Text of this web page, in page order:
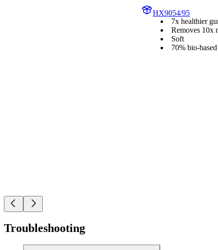
HX9054/95
7x healthier
Removes 10x
Soft
70% bio-
Troubleshooting